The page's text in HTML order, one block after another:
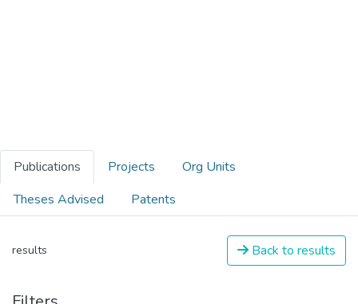
Publications Projects
Org Units
Theses Advised
Patents
results Back to results